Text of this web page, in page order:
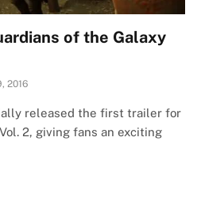
of the Galaxy
2016
released the first trailer for
2, giving fans an exciting